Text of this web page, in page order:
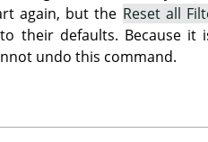
again, but the Reset all
their defaults. Because it
undo this command.